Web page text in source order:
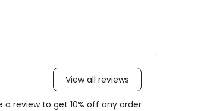
View all reviews
Write a review to get 10% off any order